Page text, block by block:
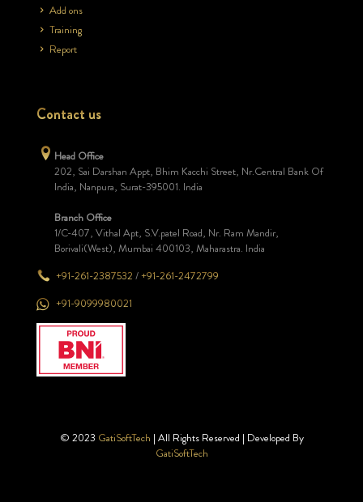
Add ons
Training
Report
Contact us
Head Office
202, Sai Darshan Appt, Bhim Kacchi Street, Nr.Central Bank Of
India, Nanpura, Surat-395001. India
Branch Office
1/C-407, Vithal Apt, S.V.patel Road, Nr. Ram Mandir,
Borivali(West), Mumbai 400103, Maharastra. India
+91-261-2387532 /+91-261-2472799
+91-9099980021
© 2023 GatiSoftTech | All Rights Reserved | Developed By
GatiSoftTech